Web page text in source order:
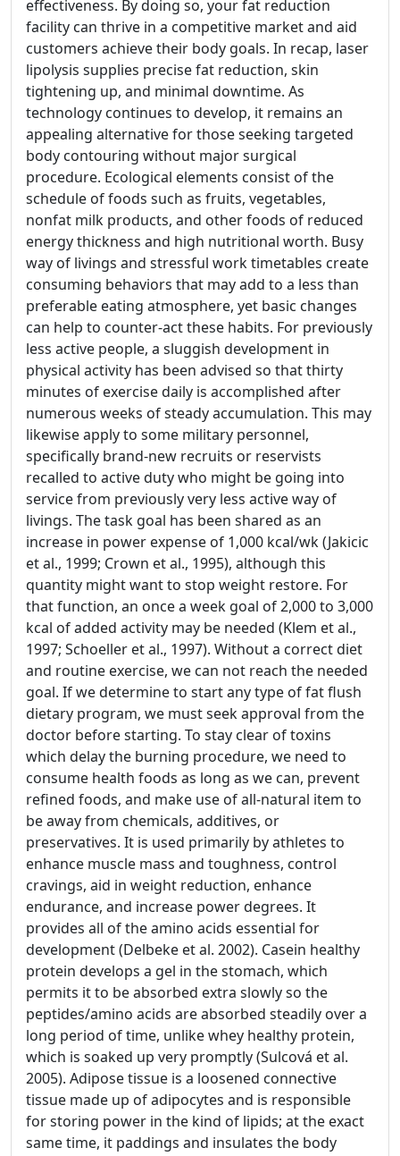
effectiveness. By doing so, your fat reduction
facility can thrive in a competitive market and aid
customers achieve their body goals. In recap, laser
lipolysis supplies precise fat reduction, skin
tightening up, and minimal downtime. As
technology continues to develop, it remains an
appealing alternative for those seeking targeted
body contouring without major surgical
procedure. Ecological elements consist of the
schedule of foods such as fruits, vegetables,
nonfat milk products, and other foods of reduced
energy thickness and high nutritional worth. Busy
way of livings and stressful work timetables create
consuming behaviors that may add to a less than
preferable eating atmosphere, yet basic changes
can help to counter-act these habits. For previously
less active people, a sluggish development in
physical activity has been advised so that thirty
minutes of exercise daily is accomplished after
numerous weeks of steady accumulation. This may
likewise apply to some military personnel,
specifically brand-new recruits or reservists
recalled to active duty who might be going into
service from previously very less active way of
livings. The task goal has been shared as an
increase in power expense of 1,000 kcal/wk (Jakicic
et al., 1999; Crown et al., 1995), although this
quantity might want to stop weight restore. For
that function, an once a week goal of 2,000 to 3,000
kcal of added activity may be needed (Klem et al.,
1997; Schoeller et al., 1997). Without a correct diet
and routine exercise, we can not reach the needed
goal. If we determine to start any type of fat flush
dietary program, we must seek approval from the
doctor before starting. To stay clear of toxins
which delay the burning procedure, we need to
consume health foods as long as we can, prevent
refined foods, and make use of all-natural item to
be away from chemicals, additives, or
preservatives. It is used primarily by athletes to
enhance muscle mass and toughness, control
cravings, aid in weight reduction, enhance
endurance, and increase power degrees. It
provides all of the amino acids essential for
development (Delbeke et al. 2002). Casein healthy
protein develops a gel in the stomach, which
permits it to be absorbed extra slowly so the
peptides/amino acids are absorbed steadily over a
long period of time, unlike whey healthy protein,
which is soaked up very promptly (Sulcová et al.
2005). Adipose tissue is a loosened connective
tissue made up of adipocytes and is responsible
for storing power in the kind of lipids; at the exact
same time, it paddings and insulates the body